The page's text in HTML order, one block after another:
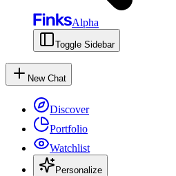
Alpha
Toggle Sidebar
New Chat
Discover
Portfolio
Watchlist
Personalize